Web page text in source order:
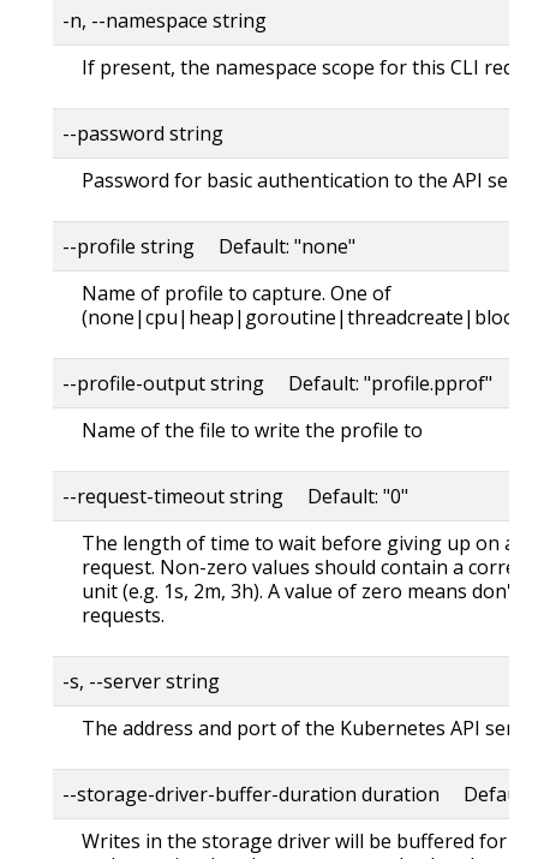
-n, --namespace string
If present, the namespace scope for this CLI
--password string
Password for basic authentication to the API
--profile string Default: "none"
Name of profile to capture. One of
--profile-output string Default: "profile.pprof"
Name of the file to write the profile to
--request-timeout string Default: "0"
The length of time to wait before giving up on a
request. Non-zero values should contain a
unit (e.g. 1s, 2m, 3h). A value of zero means don't
requests.
-s, --server string
The address and port of the Kubernetes API
--storage-driver-buffer-duration duration Default:
Writes in the storage driver will be buffered for